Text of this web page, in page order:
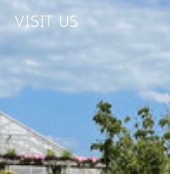
VISIT US